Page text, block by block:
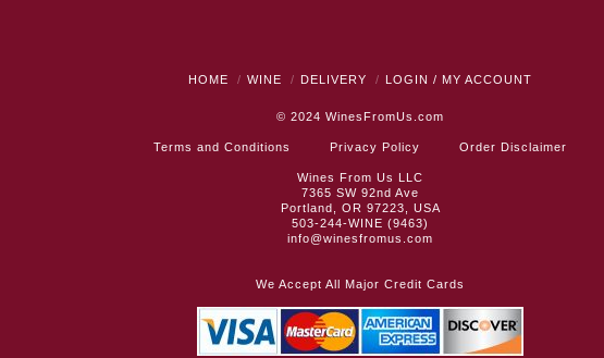
HOME WINE DELIVERY LOGIN / MY ACCOUNT
© 2024 WinesFromUs.com
Terms and Conditions Privacy Policy Order Disclaimer
Wines From Us LLC
7365 SW 92nd Ave
Portland, OR 97223, USA
503-244-WINE (9463)
info@winesfromus.com
We Accept All Major Credit Cards